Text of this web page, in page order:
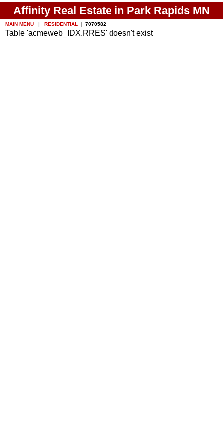
Affinity Real Estate in Park Rapids MN
MAIN MENU | RESIDENTIAL |7070582
Table 'acmeweb_IDX.RRES' doesn't exist